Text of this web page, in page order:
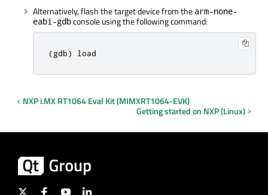
Alternatively, flash the target device from the arm-none-
eabi-gdbconsole using the following command:
(gdb) load
NXP i.MX RT1064 Eval Kit (MIMXRT1064-EVK)
Getting started on NXP (Linux)